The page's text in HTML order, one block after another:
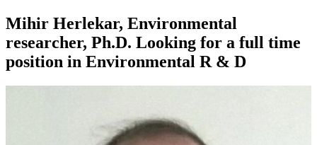
Mihir Herlekar, Environmental
researcher, Ph.D. Looking for a full time
position in Environmental R & D